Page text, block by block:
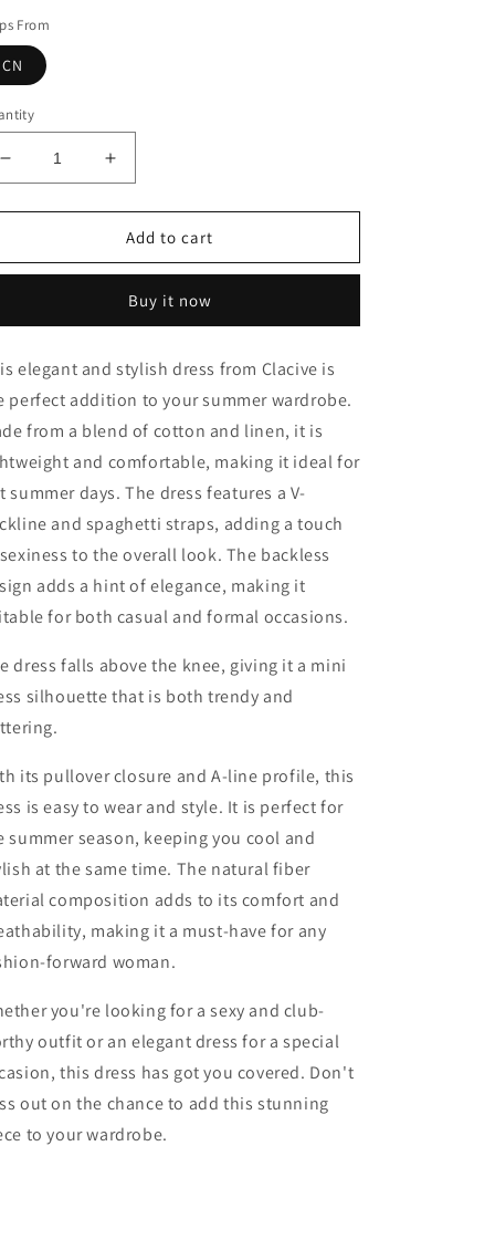
From
CN
Decrease
quantity
for
Dress
Increase
quantity
for
Linen
Dress
Add to cart
Buy it now
elegant and stylish dress from Clacive is
perfect addition to your summer wardrobe.
from a blend of cotton and linen, it is
and comfortable, making it ideal for
summer days. The dress features a V-
and spaghetti straps, adding a touch
to the overall look. The backless
adds a hint of elegance, making it
for both casual and formal occasions.
dress falls above the knee, giving it a mini
silhouette that is both trendy and
its pullover closure and A-line profile, this
is easy to wear and style. It is perfect for
summer season, keeping you cool and
at the same time. The natural fiber
composition adds to its comfort and
making it a must-have for any
forward woman.
you're looking for a sexy and club-
outfit or an elegant dress for a special
this dress has got you covered. Don't
out on the chance to add this stunning
to your wardrobe.